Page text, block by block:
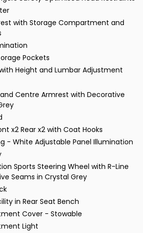
with Storage Compartment and
Pockets
Height and Lumbar Adjustment
Centre Armrest with Decorative
x2 Rear x2 with Coat Hooks
- White Adjustable Panel Illumination
Sports Steering Wheel with R-Line
Seams in Crystal Grey
in Rear Seat Bench
Cover - Stowable
Light